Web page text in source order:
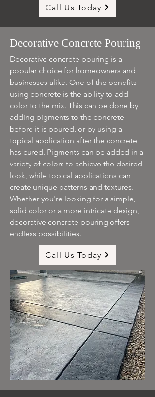
Call Us Today
Decorative Concrete Pouring
Decorative concrete pouring is a
popular choice for homeowners and
businesses alike. One of the benefits
using concrete is the ability to add
color to the mix. This can be done by
adding pigments to the concrete
before it is poured, or by using a
topical application after the concrete
has cured. Pigments can be added in a
variety of colors to achieve the desired
look, while topical applications can
create unique patterns and textures.
Whether you're looking for a simple,
solid color or a more intricate design,
decorative concrete pouring offers
endless possibilities.
Call Us Today